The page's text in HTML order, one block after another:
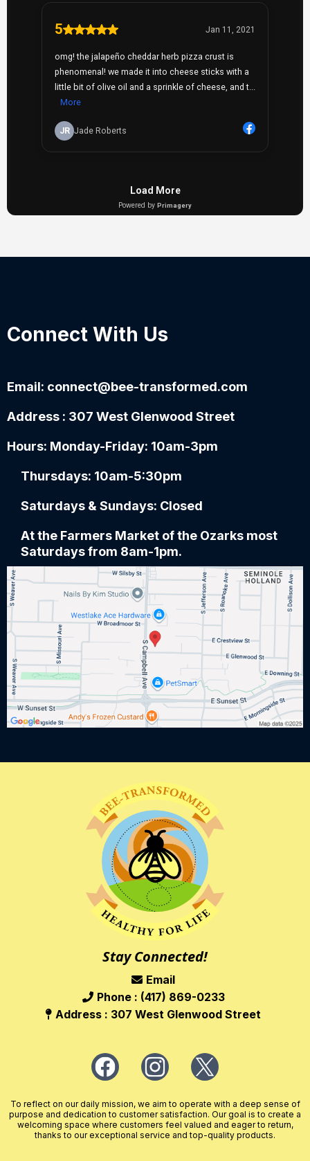
Connect With Us
Email: connect@bee-transformed.com
Address : 307 West Glenwood Street
Hours: Monday-Friday: 10am-3pm
Thursdays: 10am-5:30pm
Saturdays & Sundays: Closed
At the Farmers Market of the Ozarks most
Saturdays from 8am-1pm.
Stay Connected!
Email
Phone : (417) 869-0233
Address : 307 West Glenwood Street
To reflect on our daily mission, we aim to operate with a deep sense of
purpose and dedication to customer satisfaction. Our goal is to create a
welcoming space where customers feel valued and eager to return,
thanks to our exceptional service and top-quality products.